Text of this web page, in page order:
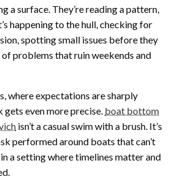
a surface. They’re reading a pattern,
happening to the hull, checking for
spotting small issues before they
problems that ruin weekends and
where expectations are sharply
gets even more precise. boat bottom
isn’t a casual swim with a brush. It’s
performed around boats that can’t
a setting where timelines matter and